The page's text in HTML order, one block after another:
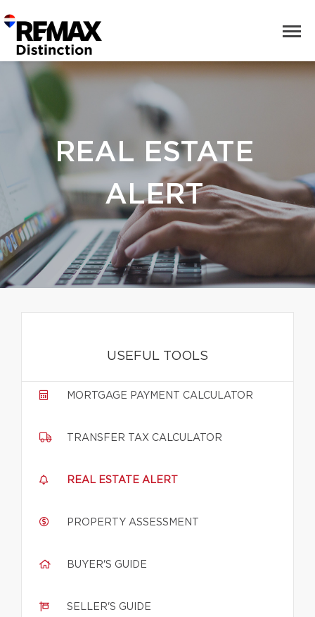
REAL ESTATE
ALERT
USEFUL TOOLS
MORTGAGE PAYMENT CALCULATOR
TRANSFER TAX CALCULATOR
REAL ESTATE ALERT
PROPERTY ASSESSMENT
BUYER'S GUIDE
SELLER'S GUIDE